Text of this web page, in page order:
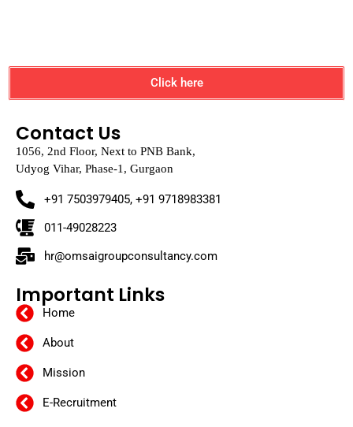
Click here
Contact Us
1056, 2nd Floor, Next to PNB Bank,
Udyog Vihar, Phase-1, Gurgaon
+91 7503979405, +91 9718983381
011-49028223
hr@omsaigroupconsultancy.com
Important Links
Home
About
Mission
E-Recruitment